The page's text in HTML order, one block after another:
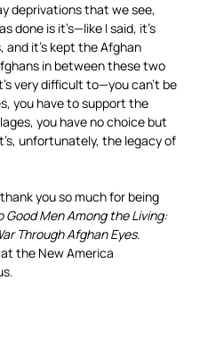
deprivations that we see,
done is it’s—like I said, it’s
and it’s kept the Afghan
in between these two
very difficult to—you can’t be
you have to support the
you have no choice but
unfortunately, the legacy of
you so much for being
Good Men Among the Living:
Through Afghan Eyes.
the New America